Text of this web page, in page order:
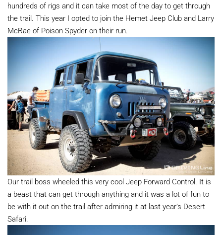
hundreds of rigs and it can take most of the day to get through
the trail. This year I opted to join the Hemet Jeep Club and Larry
McRae of Poison Spyder on their run.
Our trail boss wheeled this very cool Jeep Forward Control. It is
a beast that can get through anything and it was a lot of fun to
be with it out on the trail after admiring it at last year’s Desert
Safari.